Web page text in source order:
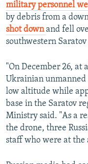
All RFE/RL sites
military personnel
by debris from a
shot downand fell
southwestern
"On December 26, at
Ukrainian unmanned
low altitude while
base in the Saratov
Ministry said. "As a
the drone, three
staff who were at the